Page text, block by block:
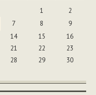
1
2
7 8
9
14 15
16
21 22
23
28 29
30